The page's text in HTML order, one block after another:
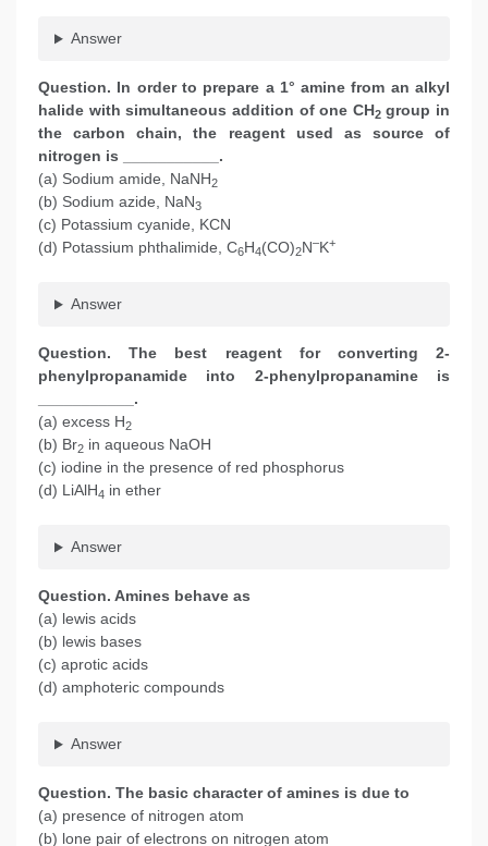
Answer
Question. In order to prepare a 1° amine from an alkyl
halide with simultaneous addition of one CH2group in
the carbon chain, the reagent used as source of
nitrogen is ___________.
(a) Sodium amide, NaNH2
(b) Sodium azide, NaN3
(c) Potassium cyanide, KCN
(d) Potassium phthalimide, C6H4(CO)2N–K+
Answer
Question. The best reagent for converting 2-
phenylpropanamide into 2-phenylpropanamine is
___________.
(a) excess H2
(b) Br2 in aqueous NaOH
(c) iodine in the presence of red phosphorus
(d) LiAlH4 in ether
Answer
Question. Amines behave as
(a) lewis acids
(b) lewis bases
(c) aprotic acids
(d) amphoteric compounds
Answer
Question. The basic character of amines is due to
(a) presence of nitrogen atom
(b) lone pair of electrons on nitrogen atom